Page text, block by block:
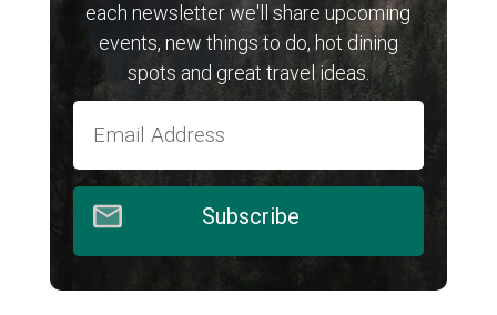
each newsletter we'll share upcoming
events, new things to do, hot dining
spots and great travel ideas.
Subscribe